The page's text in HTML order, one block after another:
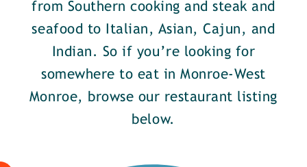
from Southern cooking and steak and
seafood to Italian, Asian, Cajun, and
Indian. So if you’re looking for
somewhere to eat in Monroe-West
Monroe, browse our restaurant listing
below.